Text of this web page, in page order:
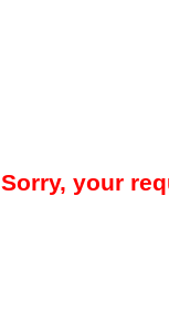
Sorry, your